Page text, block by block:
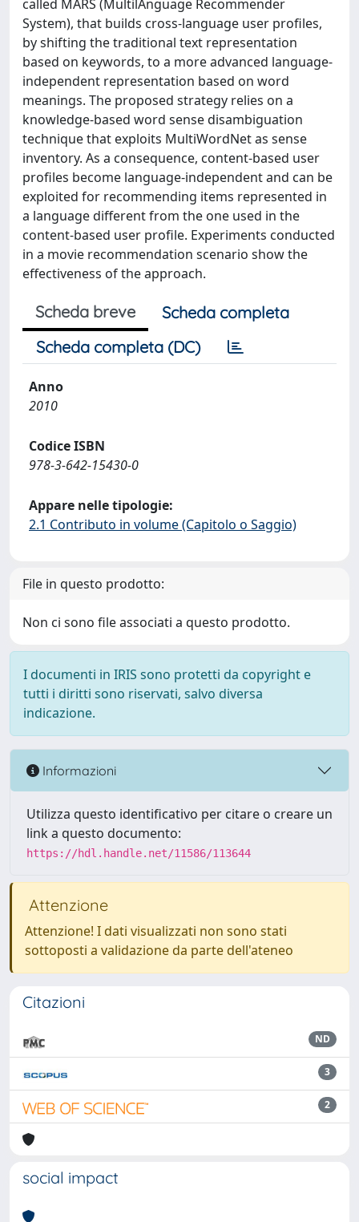
called MARS (MultilAnguage Recommender
System), that builds cross-language user profiles,
by shifting the traditional text representation
based on keywords, to a more advanced language-
independent representation based on word
meanings. The proposed strategy relies on a
knowledge-based word sense disambiguation
technique that exploits MultiWordNet as sense
inventory. As a consequence, content-based user
profiles become language-independent and can be
exploited for recommending items represented in
a language different from the one used in the
content-based user profile. Experiments conducted
in a movie recommendation scenario show the
effectiveness of the approach.
Scheda breve
Scheda completa
Scheda completa (DC)
Anno
2010
Codice ISBN
978-3-642-15430-0
Appare nelle tipologie:
2.1 Contributo in volume (Capitolo o Saggio)
File in questo prodotto:
Non ci sono file associati a questo prodotto.
I documenti in IRIS sono protetti da copyright e
tutti i diritti sono riservati, salvo diversa
indicazione.
Informazioni
Utilizza questo identificativo per citare o creare un
link a questo documento:
https://hdl.handle.net/11586/113644
Attenzione
Attenzione! I dati visualizzati non sono stati
sottoposti a validazione da parte dell'ateneo
Citazioni
ND
3
2
social impact